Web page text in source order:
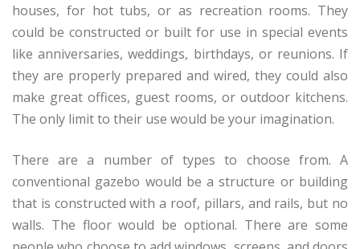
houses, for hot tubs, or as recreation rooms. They
could be constructed or built for use in special events
like anniversaries, weddings, birthdays, or reunions. If
they are properly prepared and wired, they could also
make great offices, guest rooms, or outdoor kitchens.
The only limit to their use would be your imagination.
There are a number of types to choose from. A
conventional gazebo would be a structure or building
that is constructed with a roof, pillars, and rails, but no
walls. The floor would be optional. There are some